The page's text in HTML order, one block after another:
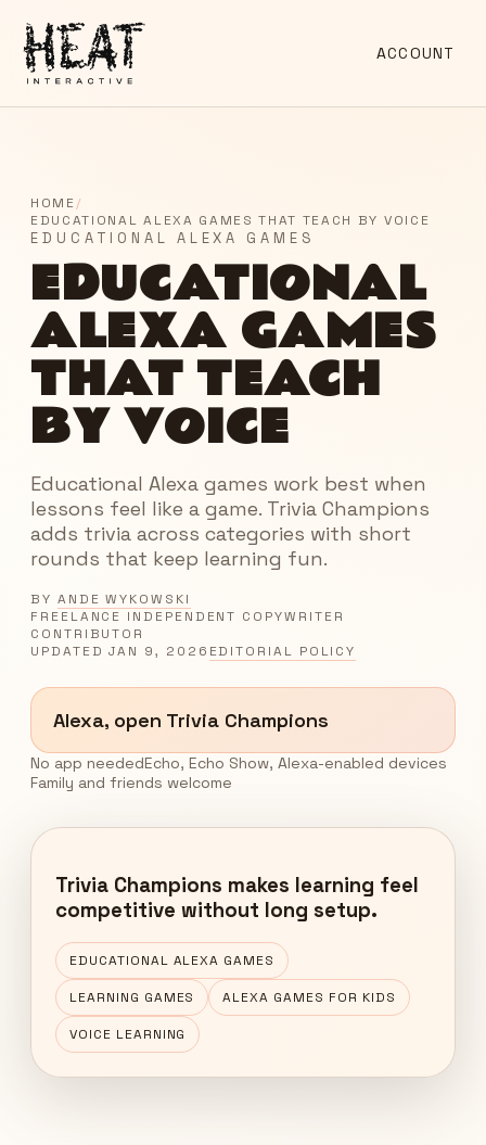
ACCOUNT
HOME/
EDUCATIONAL ALEXA GAMES THAT TEACH BY VOICE
EDUCATIONAL ALEXA GAMES
EDUCATIONAL
ALEXA GAMES
THAT TEACH
BY VOICE
Educational Alexa games work best when
lessons feel like a game. Trivia Champions
adds trivia across categories with short
rounds that keep learning fun.
BY ANDE WYKOWSKI
FREELANCE INDEPENDENT COPYWRITER
CONTRIBUTOR
UPDATEDJAN 9, 2026 EDITORIAL POLICY
Alexa, open Trivia Champions
No app neededEcho, Echo Show, Alexa-enabled devices
Family and friends welcome
Trivia Champions makes learning feel
competitive without long setup.
EDUCATIONAL ALEXA GAMES
LEARNING GAMES ALEXA GAMES FOR KIDS
VOICE LEARNING